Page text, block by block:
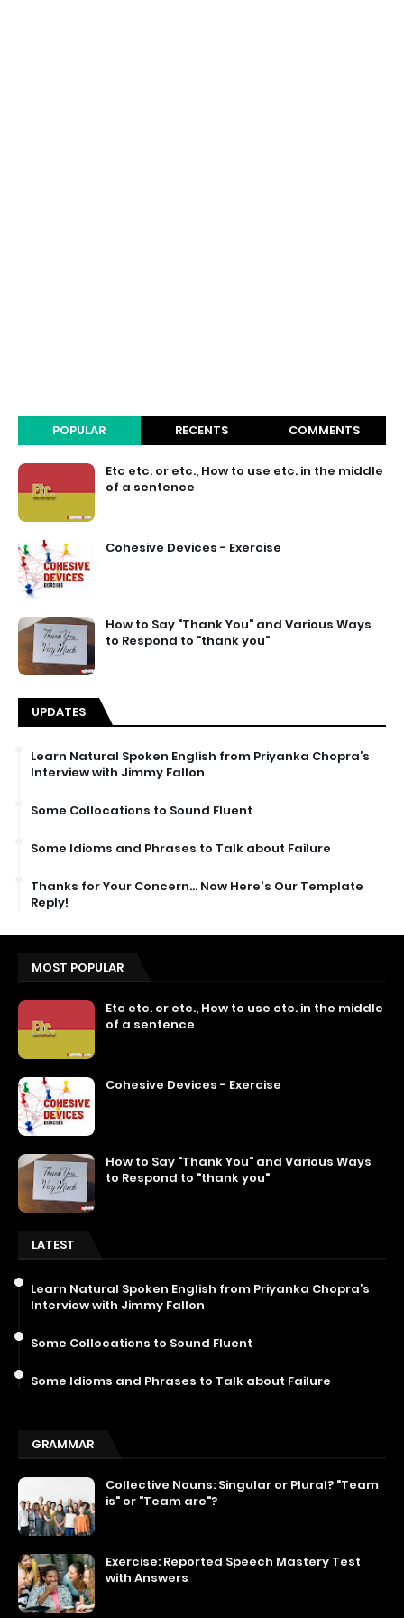
POPULAR RECENTS COMMENTS
Etc etc. or etc., How to use etc. in the middle
of a sentence
Cohesive Devices - Exercise
How to Say "Thank You" and Various Ways
to Respond to "thank you"
UPDATES
Learn Natural Spoken English from Priyanka Chopra’s
Interview with Jimmy Fallon
Some Collocations to Sound Fluent
Some Idioms and Phrases to Talk about Failure
Thanks for Your Concern… Now Here's Our Template
Reply!
MOST POPULAR
Etc etc. or etc., How to use etc. in the middle
of a sentence
Cohesive Devices - Exercise
How to Say "Thank You" and Various Ways
to Respond to "thank you"
LATEST
Learn Natural Spoken English from Priyanka Chopra’s
Interview with Jimmy Fallon
Some Collocations to Sound Fluent
Some Idioms and Phrases to Talk about Failure
GRAMMAR
Collective Nouns: Singular or Plural? "Team
is" or "Team are"?
Exercise: Reported Speech Mastery Test
with Answers